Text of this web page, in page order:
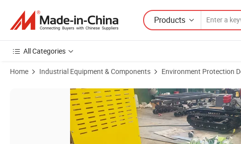
Products
All Categories
Home Industrial Equipment & Components Environment Protection
Product Images of 30m Underwater Dredging Robot for Cleaning Sludge